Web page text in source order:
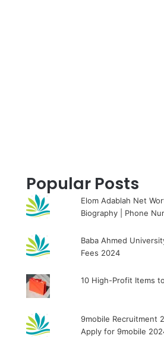
Popular Posts
Elom Adablah Net
Biography | Phone
Baba Ahmed
Fees 2024
10 High-Profit Items
9mobile Recruitment
Apply for 9mobile